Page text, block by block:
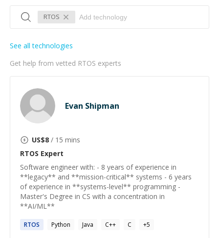
RTOS
Get help from vetted RTOS experts
See all technologies
Evan Shipman
US$8 / 15 mins
RTOS Expert
Software engineer with: - 8 years of experience in
**legacy** and **mission-critical** systems - 6 years
of experience in **systems-level** programming -
Master's Degree in CS with a concentration in
**AI/ML**
RTOS Python Java C++ C +5